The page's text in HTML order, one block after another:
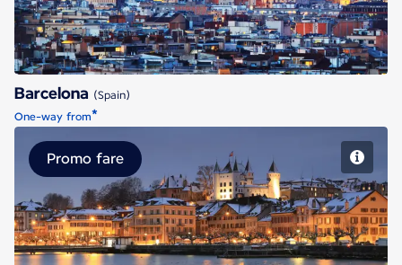
Barcelona (Spain)
One-way from*
Geneva
Promo fare